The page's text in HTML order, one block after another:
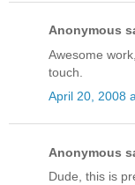
Anonymous
Awesome
touch.
April 20, 2008
Anonymous
Dude, this is